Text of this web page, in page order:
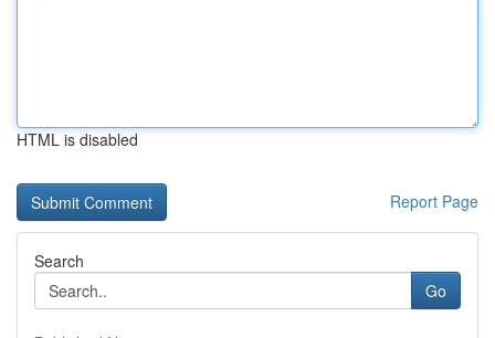
HTML is disabled
Report Page
Search
Go